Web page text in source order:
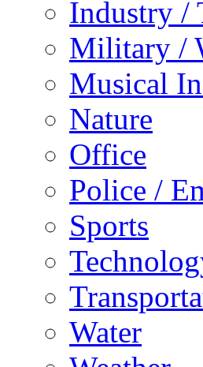
Industry /
Military /
Musical
Nature
Office
Police /
Sports
Water